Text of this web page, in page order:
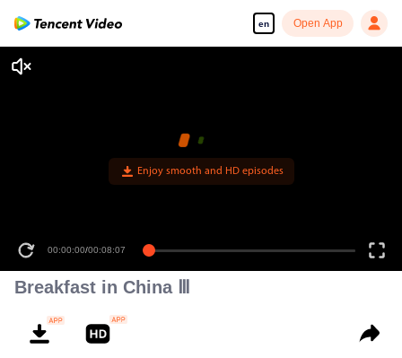
en Open App
Enjoy smooth and HD episodes
00:00:00/00:08:07
Breakfast in China Ⅲ